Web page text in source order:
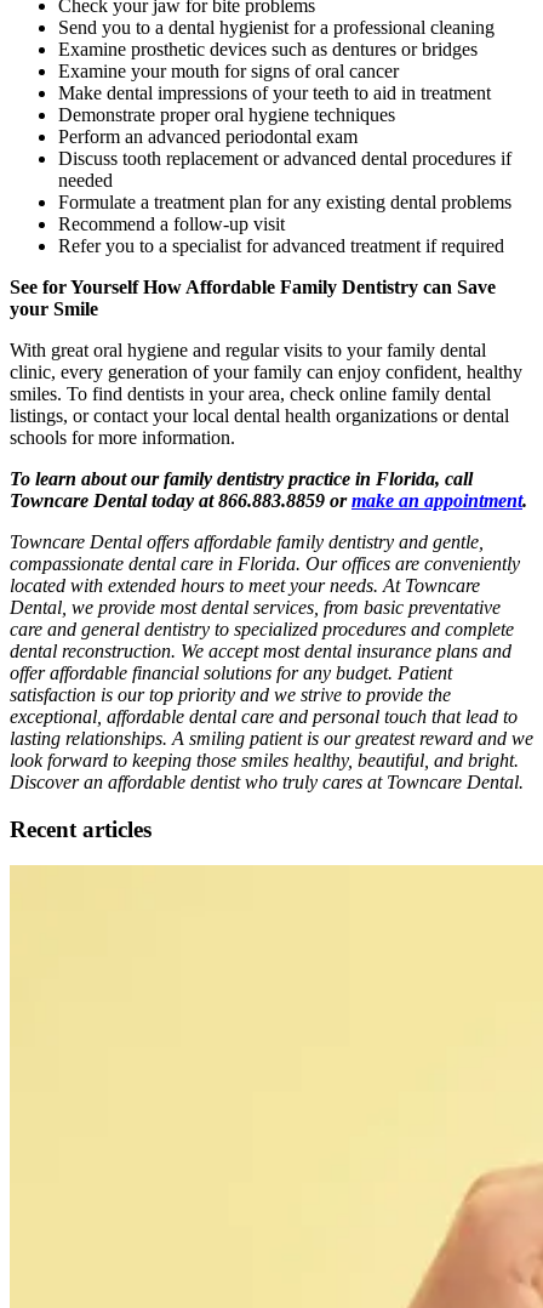
Check your jaw for bite problems
Send you to a dental hygienist for a professional cleaning
Examine prosthetic devices such as dentures or bridges
Examine your mouth for signs of oral cancer
Make dental impressions of your teeth to aid in treatment
Demonstrate proper oral hygiene techniques
Perform an advanced periodontal exam
Discuss tooth replacement or advanced dental procedures if
needed
Formulate a treatment plan for any existing dental problems
Recommend a follow-up visit
Refer you to a specialist for advanced treatment if required
See for Yourself How Affordable Family Dentistry can Save
your Smile
With great oral hygiene and regular visits to your family dental
clinic, every generation of your family can enjoy confident, healthy
smiles. To find dentists in your area, check online family dental
listings, or contact your local dental health organizations or dental
schools for more information.
To learn about our family dentistry practice in Florida, call
Towncare Dental today at 866.883.8859 ormake an appointment.
Towncare Dental offers affordable family dentistry and gentle,
compassionate dental care in Florida. Our offices are conveniently
located with extended hours to meet your needs. At Towncare
Dental, we provide most dental services, from basic preventative
care and general dentistry to specialized procedures and complete
dental reconstruction. We accept most dental insurance plans and
offer affordable financial solutions for any budget. Patient
satisfaction is our top priority and we strive to provide the
exceptional, affordable dental care and personal touch that lead to
lasting relationships. A smiling patient is our greatest reward and we
look forward to keeping those smiles healthy, beautiful, and bright.
Discover an affordable dentist who truly cares at Towncare Dental.
Recent articles